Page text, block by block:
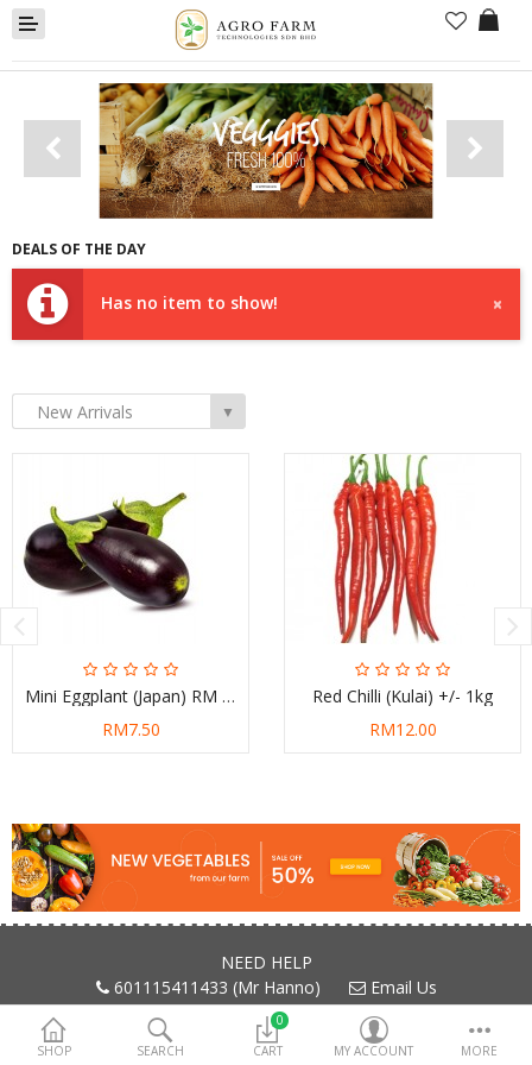
Fresh Vegetables
Farm Package
Lorry Package
SHOP SEARCH
0
CART
MY ACCOUNT MORE
DEALS OF THE DAY
Has no item to show! ×
New Arrivals ▼
Mini Eggplant (Japan) RM 7.50/kg
RM7.50
Red Chilli (Kulai) +/- 1kg
RM12.00
NEED HELP
601115411433 (Mr Hanno)
Email Us